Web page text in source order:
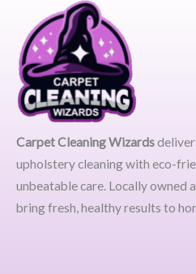
Carpet Cleaning Wizards
upholstery cleaning with eco-
unbeatable care. Locally owned
bring fresh, healthy results to